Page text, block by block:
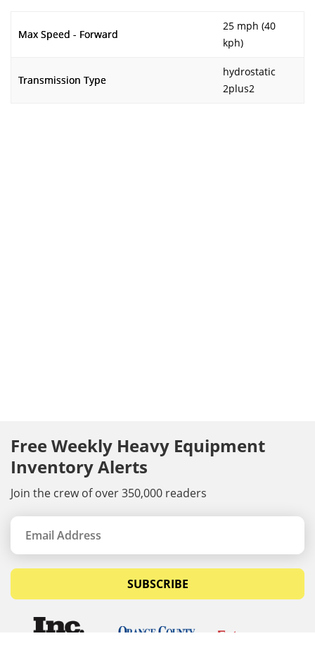
Max Speed - Forward
25 mph (40
kph)
Transmission Type
hydrostatic
2plus2
Free Weekly Heavy Equipment
Inventory Alerts
Join the crew of over 350,000 readers
SUBSCRIBE